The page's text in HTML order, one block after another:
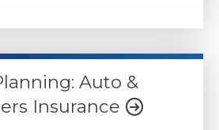
Auto &
Insurance